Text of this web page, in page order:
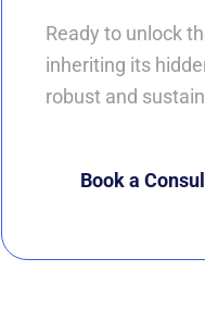
Ready to unlock
inheriting its
robust and
Book a